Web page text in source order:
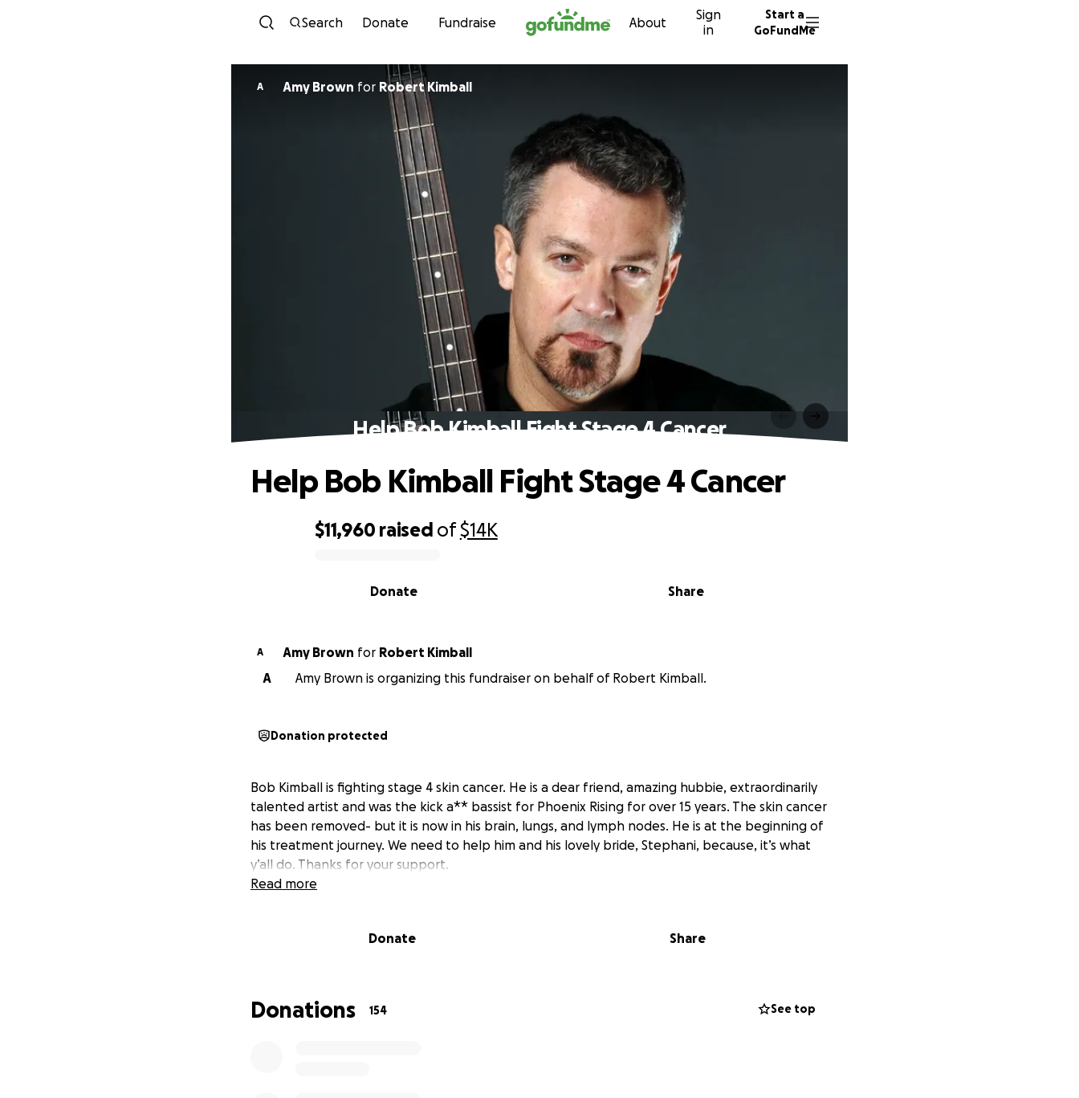
Skip to content
Search Donate Fundraise About
Sign
in
Start a
GoFundMe
A Amy Brown for Robert Kimball
Help Bob Kimball Fight Stage 4 Cancer
$11,960 raised of$14K
Share
Donate
Help Bob Kimball Fight Stage 4 Cancer
A Amy Brown for
Robert Kimball
A
Amy Brown is organizing this fundraiser on behalf of Robert Kimball.
Donation protected
Bob Kimball is fighting stage 4 skin cancer. He is a dear friend, amazing hubbie, extraordinarily
talented artist and was the kick a** bassist for Phoenix Rising for over 15 years. The skin cancer
has been removed- but it is now in his brain, lungs, and lymph nodes. He is at the beginning of
his treatment journey. We need to help him and his lovely bride, Stephani, because, it’s what
y’all do. Thanks for your support.
Read more
Donate Share
Donations 154 See top